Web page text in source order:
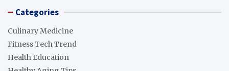
Categories
Culinary Medicine
Fitness Tech Trend
Health Education